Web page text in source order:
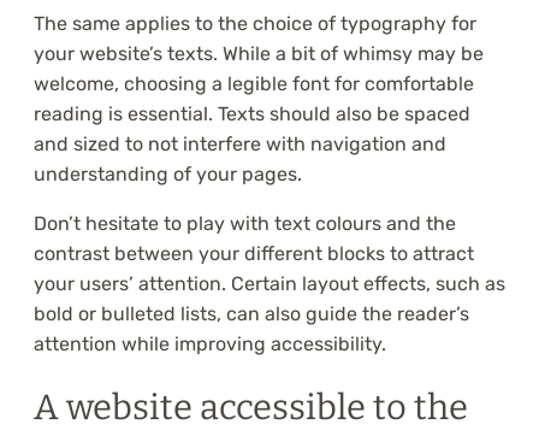
The same applies to the choice of typography for
your website’s texts. While a bit of whimsy may be
welcome, choosing a legible font for comfortable
reading is essential. Texts should also be spaced
and sized to not interfere with navigation and
understanding of your pages.
Don’t hesitate to play with text colours and the
contrast between your different blocks to attract
your users’ attention. Certain layout effects, such as
bold or bulleted lists, can also guide the reader’s
attention while improving accessibility.
A website accessible to the